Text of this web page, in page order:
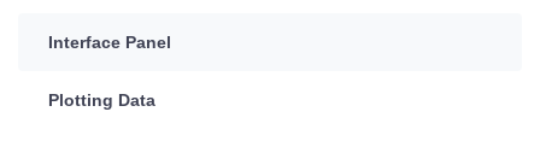
Interface Panel
Plotting Data